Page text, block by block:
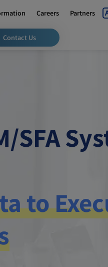
Careers Partners
Contact Us
SFA
to